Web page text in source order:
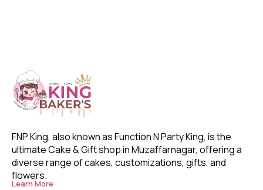
FNP King, also known as Function N Party King, is the
ultimate Cake & Gift shop in Muzaffarnagar, offering a
diverse range of cakes, customizations, gifts, and
flowers.
Learn More